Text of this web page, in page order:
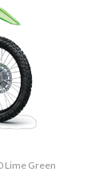
Lime Green